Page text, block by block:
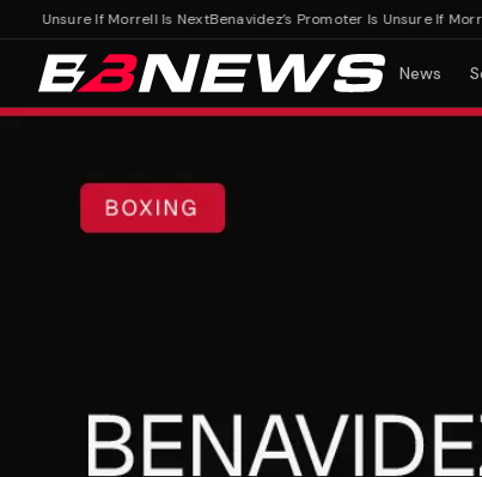
Unsure If Morrell Is NextBenavidez’s Promoter Is Unsure If Morrell
News